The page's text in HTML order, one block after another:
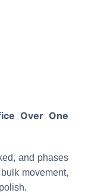
Over One
and phases
movement,